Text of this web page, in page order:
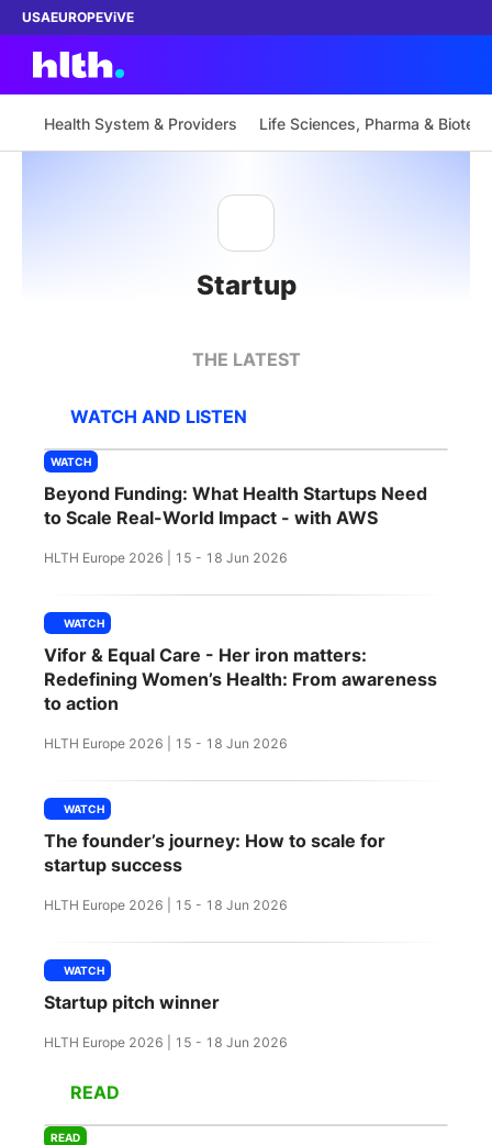
USAEUROPEViVE
Content
ABOUT
SPONSORSHIP
FOUNDATION
Health System & Providers Life Sciences, Pharma & Biotech
Startup
THE LATEST
WATCH AND LISTEN
WATCH
Beyond Funding: What Health Startups Need
to Scale Real-World Impact - with AWS
HLTH Europe 2026 | 15 - 18 Jun 2026
WATCH
Vifor & Equal Care - Her iron matters:
Redefining Women’s Health: From awareness
to action
HLTH Europe 2026 | 15 - 18 Jun 2026
WATCH
The founder’s journey: How to scale for
startup success
HLTH Europe 2026 | 15 - 18 Jun 2026
WATCH
Startup pitch winner
HLTH Europe 2026 | 15 - 18 Jun 2026
READ
READ